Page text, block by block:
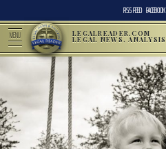
RSS FEED FACEBOOK
MENU LEGALREADER.COM
LEGAL NEWS,